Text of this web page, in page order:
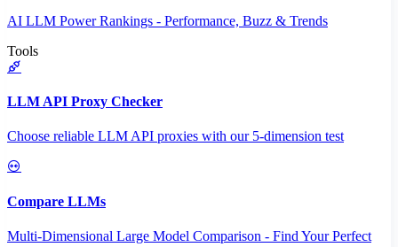
AI LLM Power Rankings - Performance, Buzz & Trends
Tools
LLM API Proxy Checker
Choose reliable LLM API proxies with our 5-dimension test
Compare LLMs
Multi-Dimensional Large Model Comparison - Find Your Perfect